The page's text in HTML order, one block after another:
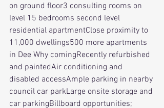
on ground floor3 consulting rooms on
level 15 bedrooms second level
residential apartmentClose proximity to
11,000 dwellings500 more apartments
in Dee Why comingRecently refurbished
and paintedAir conditioning and
disabled accessAmple parking in nearby
council car parkLarge onsite storage and
car parkingBillboard opportunities;